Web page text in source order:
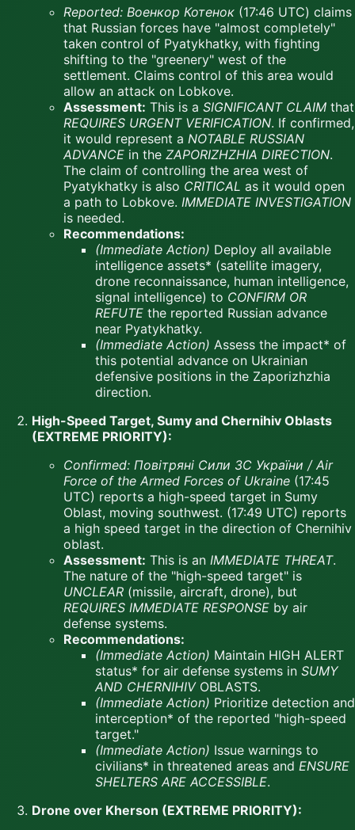
Reported: Военкор Котенок (17:46 UTC) claims
that Russian forces have "almost completely"
taken control of Pyatykhatky, with fighting
shifting to the "greenery" west of the
settlement. Claims control of this area would
allow an attack on Lobkove.
Assessment: This is a SIGNIFICANT CLAIM that
REQUIRES URGENT VERIFICATION. If confirmed,
it would represent a NOTABLE RUSSIAN
ADVANCE in the ZAPORIZHZHIA DIRECTION.
The claim of controlling the area west of
Pyatykhatky is also CRITICAL as it would open
a path to Lobkove. IMMEDIATE INVESTIGATION
is needed.
Recommendations:
(Immediate Action) Deploy all available
intelligence assets* (satellite imagery,
drone reconnaissance, human intelligence,
signal intelligence) to CONFIRM OR
REFUTE the reported Russian advance
near Pyatykhatky.
(Immediate Action) Assess the impact* of
this potential advance on Ukrainian
defensive positions in the Zaporizhzhia
direction.
High-Speed Target, Sumy and Chernihiv Oblasts
(EXTREME PRIORITY):
Confirmed: Повітряні Сили ЗС України / Air
Force of the Armed Forces of Ukraine (17:45
UTC) reports a high-speed target in Sumy
Oblast, moving southwest. (17:49 UTC) reports
a high speed target in the direction of Chernihiv
oblast.
Assessment: This is an IMMEDIATE THREAT.
The nature of the "high-speed target" is
UNCLEAR (missile, aircraft, drone), but
REQUIRES IMMEDIATE RESPONSE by air
defense systems.
Recommendations:
(Immediate Action) Maintain HIGH ALERT
status* for air defense systems in SUMY
AND CHERNIHIVOBLASTS.
(Immediate Action) Prioritize detection and
interception* of the reported "high-speed
target."
(Immediate Action) Issue warnings to
civilians* in threatened areas and ENSURE
SHELTERS ARE ACCESSIBLE.
Drone over Kherson (EXTREME PRIORITY):